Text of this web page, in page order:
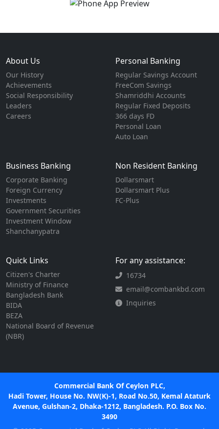
About Us
Our History
Achievements
Social Responsibility
Leaders
Careers
Personal Banking
Regular Savings Account
FreeCom Savings
Shamriddhi Accounts
Regular Fixed Deposits
366 days FD
Personal Loan
Auto Loan
Business Banking
Corporate Banking
Foreign Currency
Investments
Government Securities
Investment Window
Shanchanypatra
Non Resident Banking
Dollarsmart
Dollarsmart Plus
FC-Plus
Quick Links
Citizen's Charter
Ministry of Finance
Bangladesh Bank
BIDA
BEZA
National Board of Revenue
(NBR)
For any assistance:
16734
email@combankbd.com
Inquiries
Commercial Bank Of Ceylon PLC,
Hadi Tower, House No. NW(K)-1, Road No.50, Kemal Ataturk
Avenue, Gulshan-2, Dhaka-1212, Bangladesh. P.O. Box No.
3490